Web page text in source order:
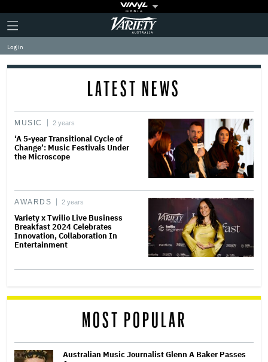
Plus
Icon
Click
to
expand
the
Mega
Variety
Log in
LATEST NEWS
MUSIC 2 years
‘A 5-year Transitional Cycle of
Change’: Music Festivals Under
the Microscope
AWARDS 2 years
Variety x Twilio Live Business
Breakfast 2024 Celebrates
Innovation, Collaboration In
Entertainment
MOST POPULAR
Australian Music Journalist Glenn A Baker Passes